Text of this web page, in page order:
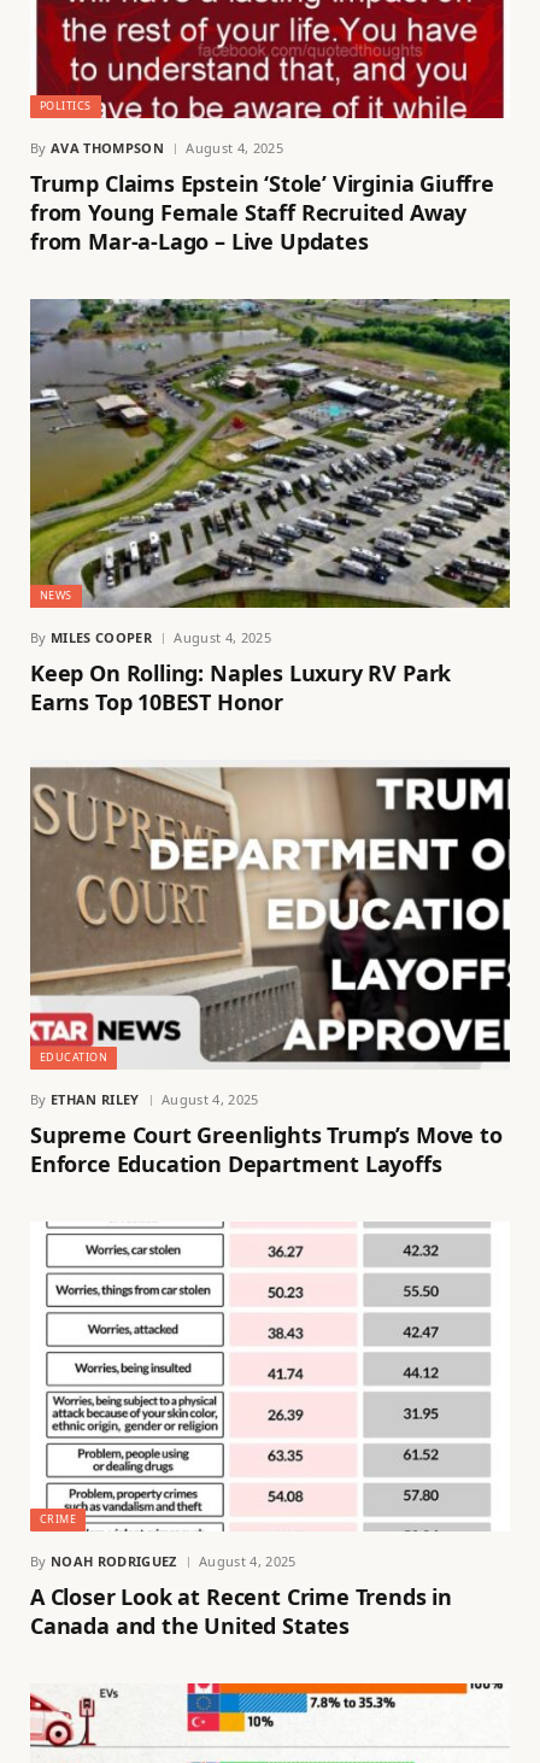
POLITICS
By AVA THOMPSON August 4, 2025
Trump Claims Epstein ‘Stole’ Virginia Giuffre
from Young Female Staff Recruited Away
from Mar-a-Lago – Live Updates
NEWS
By MILES COOPER August 4, 2025
Keep On Rolling: Naples Luxury RV Park
Earns Top 10BEST Honor
EDUCATION
By ETHAN RILEY August 4, 2025
Supreme Court Greenlights Trump’s Move to
Enforce Education Department Layoffs
CRIME
By NOAH RODRIGUEZ August 4, 2025
A Closer Look at Recent Crime Trends in
Canada and the United States